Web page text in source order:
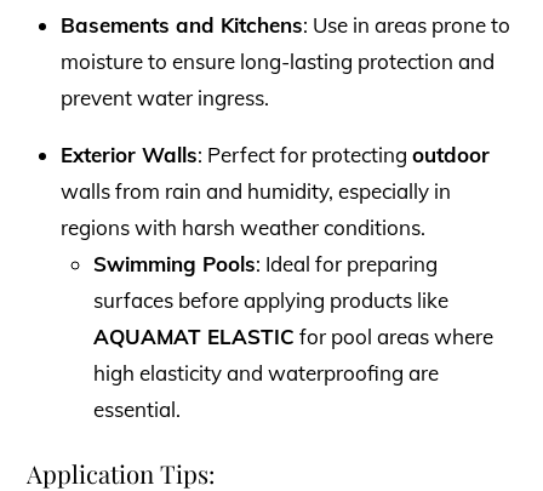
Basements and Kitchens: Use in areas prone to
moisture to ensure long-lasting protection and
prevent water ingress.
Exterior Walls: Perfect for protecting outdoor
walls from rain and humidity, especially in
regions with harsh weather conditions.
Swimming Pools: Ideal for preparing
surfaces before applying products like
AQUAMAT ELASTIC for pool areas where
high elasticity and waterproofing are
essential.
Application Tips: